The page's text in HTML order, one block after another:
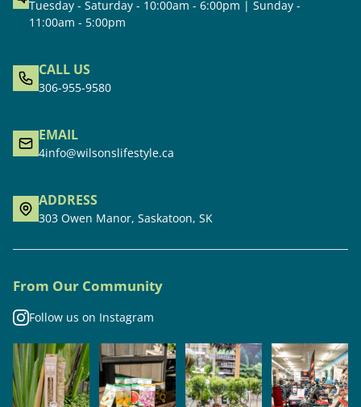
Tuesday - Saturday - 10:00am - 6:00pm | Sunday -
11:00am - 5:00pm
CALL US
306-955-9580
EMAIL
4info@wilsonslifestyle.ca
ADDRESS
303 Owen Manor, Saskatoon, SK
From Our Community
Follow us on Instagram